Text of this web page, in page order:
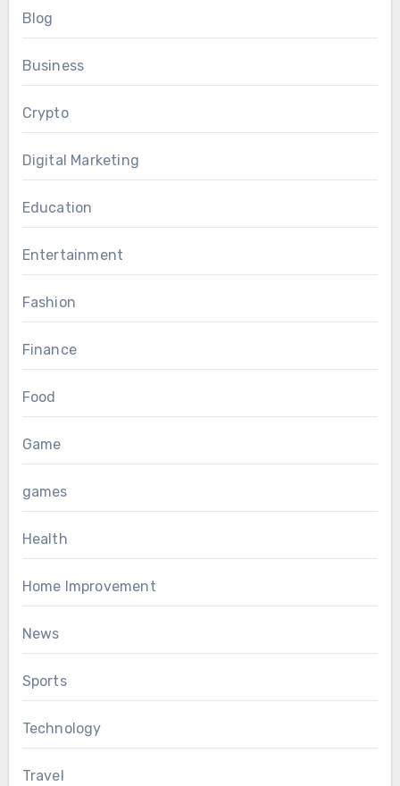
Blog
Business
Crypto
Digital Marketing
Education
Entertainment
Fashion
Finance
Food
Game
games
Health
Home Improvement
News
Sports
Technology
Travel